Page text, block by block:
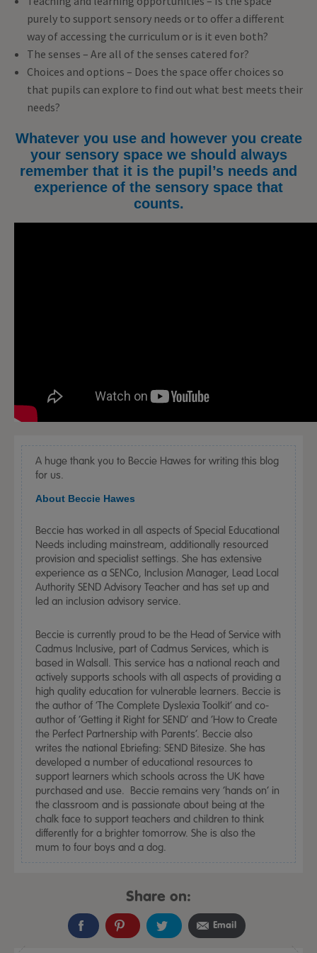
purely to support sensory needs or to offer a different
way of accessing the curriculum or is it even both?
The senses – Are all of the senses catered for?
Choices and options – Does the space offer choices so
that pupils can explore to find out what best meets their
needs?
Whatever you use and however you create
your sensory space we should always
remember that it is the pupil’s needs and
experience of the sensory space that
counts.
A huge thank you to Beccie Hawes for writing this blog
for us.
About Beccie Hawes
Beccie has worked in all aspects of Special Educational
Needs including mainstream, additionally resourced
provision and specialist settings. She has extensive
experience as a SENCo, Inclusion Manager, Lead Local
Authority SEND Advisory Teacher and has set up and
led an inclusion advisory service.
Beccie is currently proud to be the Head of Service with
Cadmus Inclusive, part of Cadmus Services, which is
based in Walsall. This service has a national reach and
actively supports schools with all aspects of providing a
high quality education for vulnerable learners. Beccie is
the author of ‘The Complete Dyslexia Toolkit’ and co-
author of ‘Getting it Right for SEND’ and ‘How to Create
the Perfect Partnership with Parents’. Beccie also
writes the national Ebriefing: SEND Bitesize. She has
developed a number of educational resources to
support learners which schools across the UK have
purchased and use. Beccie remains very ‘hands on’ in
the classroom and is passionate about being at the
chalk face to support teachers and children to think
differently for a brighter tomorrow. She is also the
mum to four boys and a dog.
Share on:
Email